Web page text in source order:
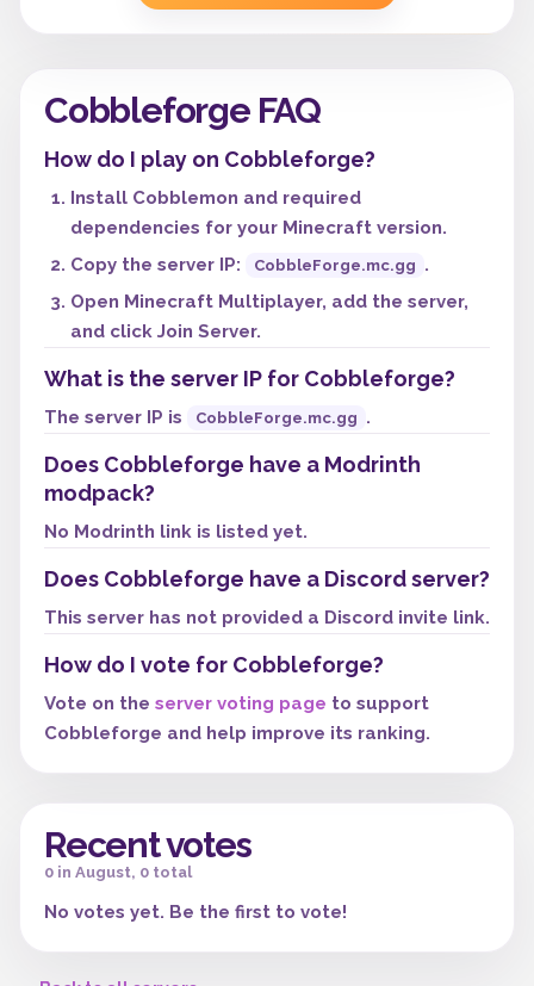
Cobbleforge FAQ
How do I play on Cobbleforge?
Install Cobblemon and required
dependencies for your Minecraft version.
Copy the server IP:
CobbleForge.mc.gg .
Open Minecraft Multiplayer, add the server,
and click Join Server.
What is the server IP for Cobbleforge?
The server IP is CobbleForge.mc.gg .
Does Cobbleforge have a Modrinth
modpack?
No Modrinth link is listed yet.
Does Cobbleforge have a Discord server?
This server has not provided a Discord invite link.
How do I vote for Cobbleforge?
Vote on the server voting page to support
Cobbleforge and help improve its ranking.
Recent votes
0 in August, 0 total
No votes yet. Be the first to vote!